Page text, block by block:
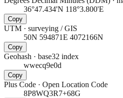
36°47.434'N 118°3.800'E
Copy
UTM · surveying / GIS
50N 594871E 4072166N
Copy
Geohash · base32 index
wwecq9e0d
Copy
Plus Code · Open Location Code
8P8WQ3R7+68G